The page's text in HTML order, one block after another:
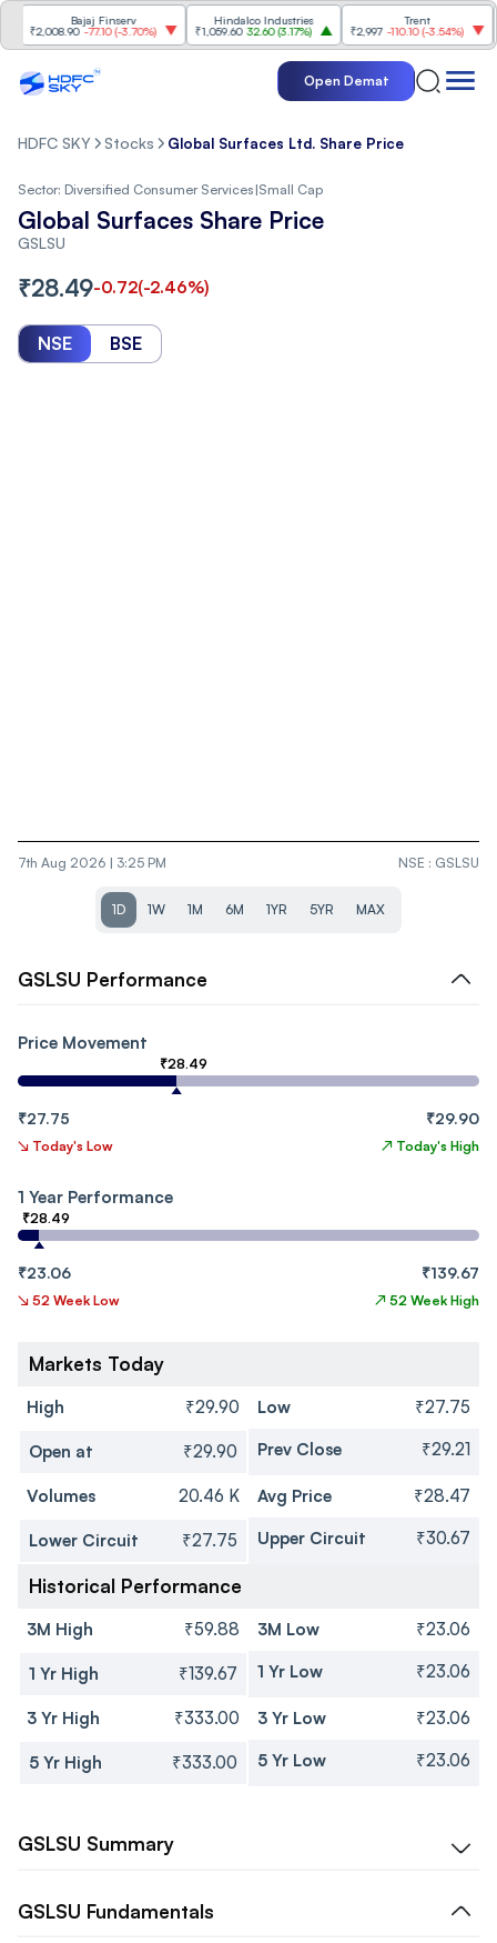
Bajaj Finserv
-77.10(-3.70%)
Hindalco Industries
₹1,059.60 32.60(3.17%)
₹2,997
-110.10 (-3.54%)
Open Demat
HDFC SKY Stocks Global Surfaces Ltd. Share Price
Sector: Diversified Consumer Services|Small Cap
Global Surfaces Share Price
GSLSU
₹28.49-0.72(-2.46%)
NSE BSE
7th Aug 2026 | 3:25 PM NSE : GSLSU
1D 1W 1M 6M 1YR 5YR MAX
GSLSU Performance
Price Movement
₹28.49
₹27.75 ₹29.90
↘ Today's Low ↗ Today's High
1 Year Performance
₹28.49
₹23.06 ₹139.67
↘ 52 Week Low ↗ 52 Week High
Markets Today
High ₹29.90 Low ₹27.75
Open at ₹29.90 Prev Close ₹29.21
Volumes 20.46 K Avg Price ₹28.47
Lower Circuit ₹27.75 Upper Circuit ₹30.67
Historical Performance
3M High ₹59.88 3M Low ₹23.06
1 Yr High ₹139.67 1 Yr Low ₹23.06
3 Yr High ₹333.00 3 Yr Low ₹23.06
5 Yr High ₹333.00 5 Yr Low ₹23.06
GSLSU Summary
GSLSU Fundamentals